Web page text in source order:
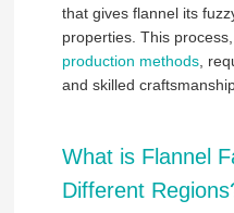
that gives flannel its
properties. This process,
production methods,
and skilled
What is Flannel
Different